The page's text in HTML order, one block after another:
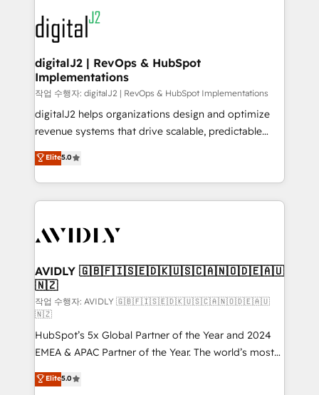
www.onthefuze.com/hubspot-admin Contact us to
learn more!
experts in marketing automation, growth, revops,
CRM and webdesign (We focus on EMEA - USA
customers).
digitalJ2 | RevOps & HubSpot
Implementations
작업 수행자: digitalJ2 | RevOps & HubSpot Implementations
digitalJ2 helps organizations design and optimize
revenue systems that drive scalable, predictable
growth. As a triple-accredited HubSpot Solutions
Partner, we specialize in both strategic RevOps
planning and hands-on technical execution - building
the operational foundation companies need to
Healthcare - Financial Services - Managed IT (MSP) -
we help: ✔️ Full HubSpot implementations and portal
optimization ✔️ Data migrations, CRM architecture,
and reporting foundations ✔️ Custom integrations
and workflow automation ✔️ User adoption
programs, training, and enablement Through project-
based engagements and ongoing RevOps
partnerships, we guide organizations through the
revenue maturity model - delivering the right
Elite5.0
AVIDLY 🇬🇧🇫🇮🇸🇪🇩🇰🇺🇸🇨🇦🇳🇴🇩🇪🇦🇺
🇳🇿
작업 수행자: AVIDLY 🇬🇧🇫🇮🇸🇪🇩🇰🇺🇸🇨🇦🇳🇴🇩🇪🇦🇺
🇳🇿
HubSpot’s 5x Global Partner of the Year and 2024
EMEA & APAC Partner of the Year. The world’s most
experienced and fully accredited HubSpot Solutions
Partner. 🚀 With 2,750+ HubSpot projects delivered
Elite5.0